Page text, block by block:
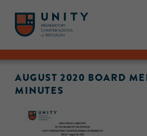
AUGUST 2020 BOARD
MINUTES